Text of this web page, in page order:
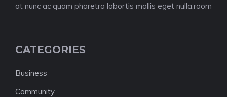
at nunc ac quam pharetra lobortis mollis eget nulla.room
CATEGORIES
Business
Community